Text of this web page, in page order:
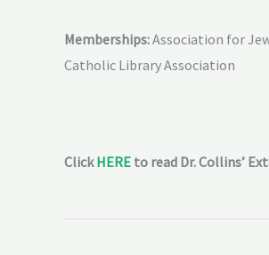
Memberships:Association for
Catholic Library Association
ClickHERE to read Dr. Collins’